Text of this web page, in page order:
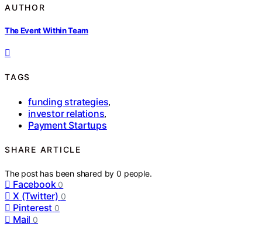
AUTHOR
The Event Within Team
TAGS
funding strategies,
investor relations,
Payment Startups
SHARE ARTICLE
The post has been shared by0 people.
Facebook 0
X (Twitter) 0
Pinterest 0
Mail 0